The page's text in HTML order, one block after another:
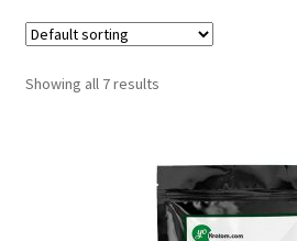
Showing all 7 results